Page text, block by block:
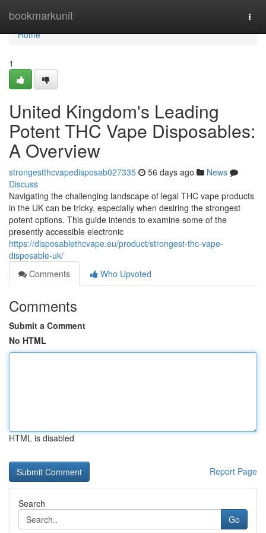
bookmarkunit
Home
Home
1
United Kingdom's Leading
Potent THC Vape Disposables:
A Overview
strongestthcvapedisposab027335 56 days ago
News
Discuss
Navigating the challenging landscape of legal THC vape products
in the UK can be tricky, especially when desiring the strongest
potent options. This guide intends to examine some of the
presently accessible electronic
https://disposablethcvape.eu/product/strongest-thc-vape-
disposable-uk/
Comments
Who Upvoted
Comments
Submit a Comment
No HTML
HTML is disabled
Report Page
Search
Go